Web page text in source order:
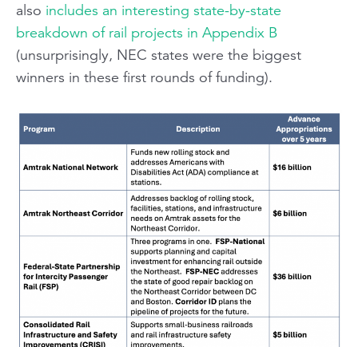
also includes an interesting state-by-state
breakdown of rail projects in Appendix B
(unsurprisingly, NEC states were the biggest
winners in these first rounds of funding).